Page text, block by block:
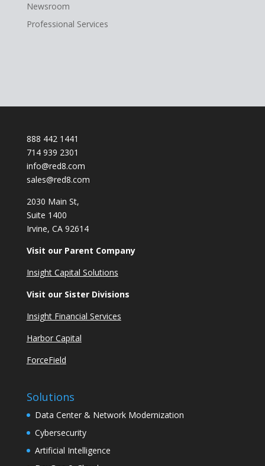
Newsroom
Professional Services
888 442 1441
714 939 2301
info@red8.com
sales@red8.com
2030 Main St,
Suite 1400
Irvine, CA 92614
Visit our Parent Company
Insight Capital Solutions
Visit our Sister Divisions
Insight Financial Services
Harbor Capital
ForceField
Solutions
Data Center & Network Modernization
Cybersecurity
Artificial Intelligence